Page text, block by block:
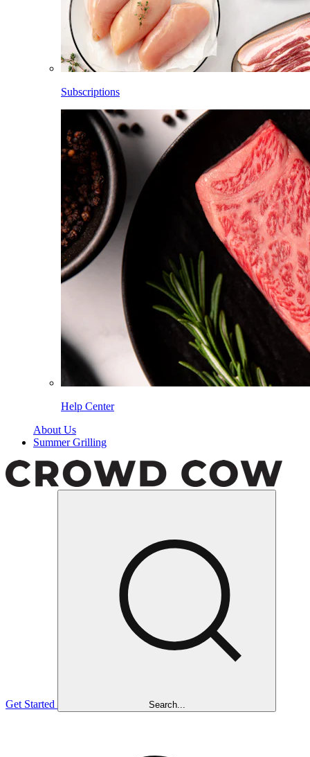
Subscriptions
Help Center
About Us
Summer Grilling
Get Started Search...